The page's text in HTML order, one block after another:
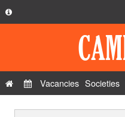
Privacy Policy
Vacancies Societies